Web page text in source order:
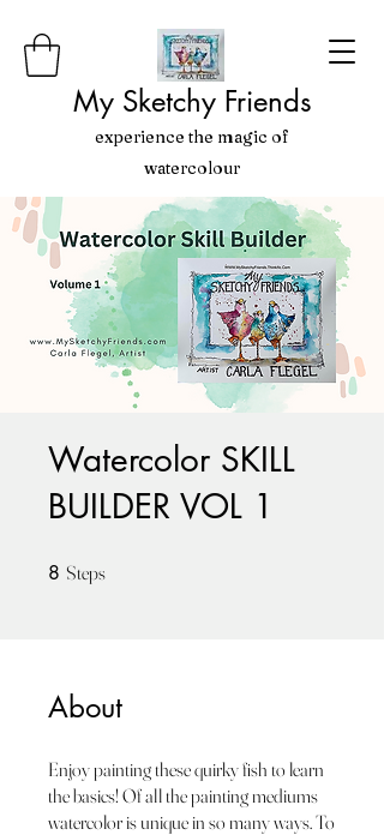
My Sketchy Friends
experience the magic of
watercolour
Watercolor SKILL
BUILDER VOL 1
8 Steps
About
Enjoy painting these quirky fish to learn
the basics! Of all the painting mediums
watercolor is unique in so many ways. To